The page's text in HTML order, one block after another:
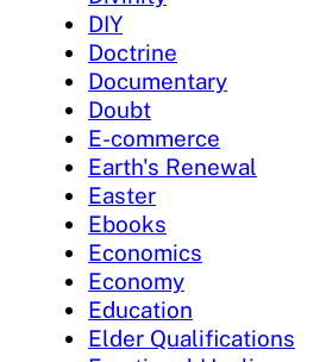
DIY
Doctrine
Documentary
Doubt
E-commerce
Earth's Renewal
Easter
Ebooks
Economics
Economy
Education
Elder Qualifications